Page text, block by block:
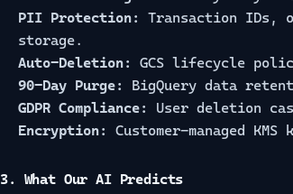
PII Protection:
Transaction IDs,
storage.
Auto-Deletion:
GCS lifecycle
90-Day Purge:
BigQuery data
GDPR Compliance:
User deletion
Encryption:
Customer-managed
3. What Our AI Predicts